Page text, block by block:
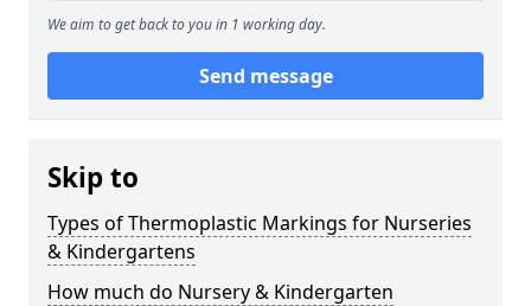
We aim to get back to you in 1 working day.
Send message
Skip to
Types of Thermoplastic Markings for Nurseries
& Kindergartens
How much do Nursery & Kindergarten